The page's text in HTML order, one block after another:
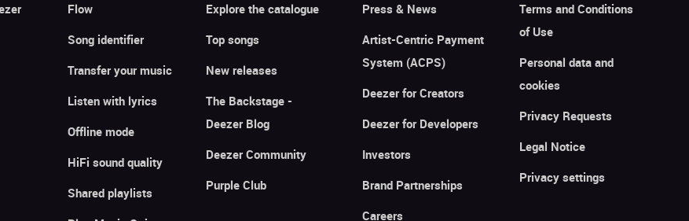
Flow
Song identifier
Transfer your music
Listen with lyrics
Offline mode
HiFi sound quality
Shared playlists
Explore the catalogue
Top songs
New releases
The Backstage -
Deezer Blog
Deezer Community
Purple Club
Press & News
Artist-Centric Payment
System (ACPS)
Deezer for Creators
Deezer for Developers
Investors
Brand Partnerships
Careers
Terms and Conditions
of Use
Personal data and
cookies
Privacy Requests
Legal Notice
Privacy settings